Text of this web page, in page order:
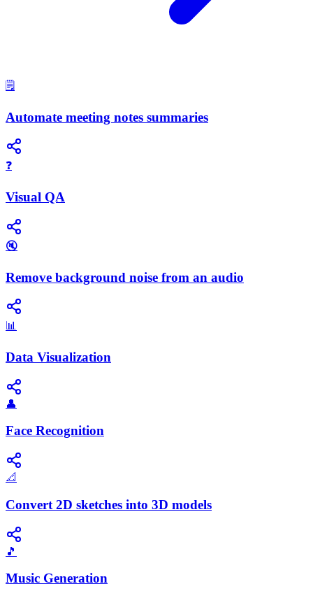
🗒️
Automate meeting notes summaries
❓
Visual QA
🔇
Remove background noise from an audio
📊
Data Visualization
👤
Face Recognition
📐
Convert 2D sketches into 3D models
🎵
Music Generation